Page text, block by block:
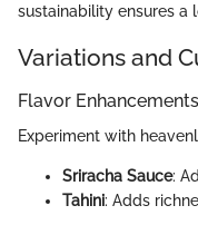
sustainability ensures a
Variations and
Flavor Enhancements
Experiment with
Sriracha Sauce:
Tahini: Adds